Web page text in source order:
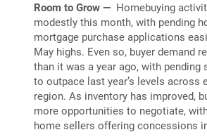
Room to Grow — Homebuying
modestly this month, with pending
mortgage purchase applications
May highs. Even so, buyer demand
than it was a year ago, with pending
to outpace last year’s levels across
region. As inventory has improved,
more opportunities to negotiate,
home sellers offering concessions